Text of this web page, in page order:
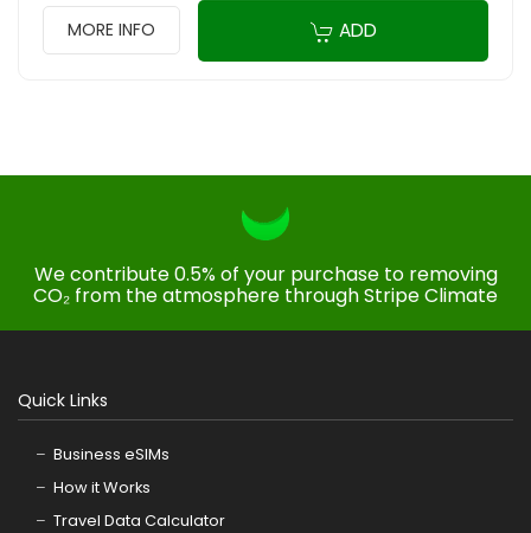
MORE INFO ADD
We contribute 0.5% of your purchase to removing
CO₂ from the atmosphere through Stripe Climate
Quick Links
Business eSIMs
How it Works
Travel Data Calculator